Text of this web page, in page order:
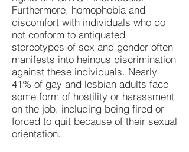
Furthermore, homophobia and
discomfort with individuals who do
not conform to antiquated
stereotypes of sex and gender often
manifests into heinous discrimination
against these individuals. Nearly
41% of gay and lesbian adults face
some form of hostility or harassment
on the job, including being fired or
forced to quit because of their sexual
orientation.